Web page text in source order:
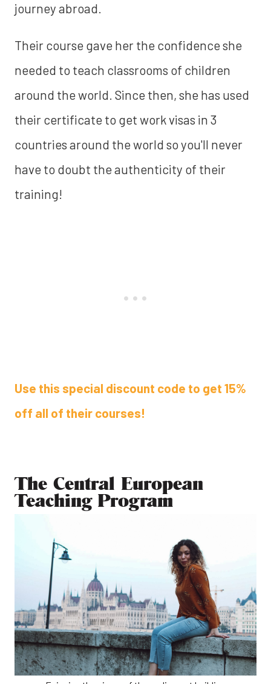
journey abroad.
Their course gave her the confidence she
needed to teach classrooms of children
around the world. Since then, she has used
their certificate to get work visas in 3
countries around the world so you'll never
have to doubt the authenticity of their
training!
Use this special discount code to get 15%
off all of their courses!
The Central European
Teaching Program